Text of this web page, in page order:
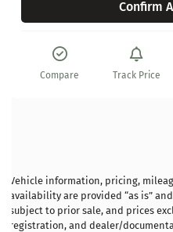
Confirm
Compare Track Price
Vehicle information, pricing,
availability are provided “as is”
subject to prior sale, and prices
registration, and dealer/